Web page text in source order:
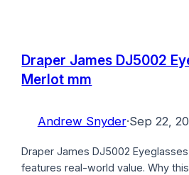
Draper James DJ5002
Merlot mm
Andrew Snyder·Sep 22,
Draper James DJ5002
features real-world value. Why